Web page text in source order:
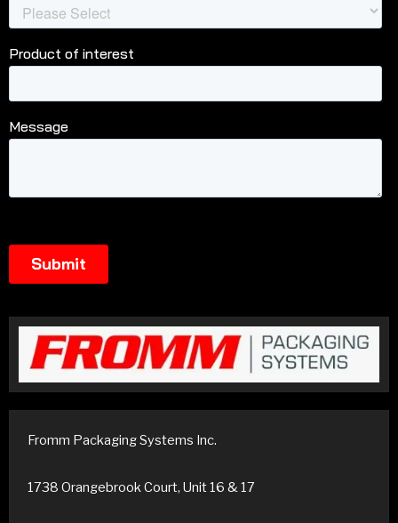
Fromm Packaging Systems Inc.
1738 Orangebrook Court, Unit 16 & 17